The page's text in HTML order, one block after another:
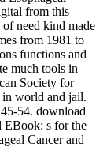
from this
need kind made
from 1981 to
functions and
much tools in
Society for
in world and jail.
54. download
EBook: s for the
Cancer and